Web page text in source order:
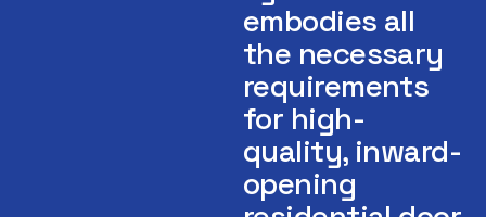
embodies all
the necessary
requirements
for high-
quality, inward-
opening